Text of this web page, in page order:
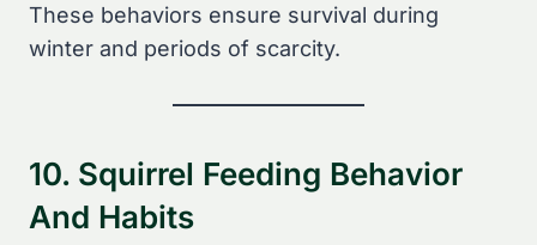
These behaviors ensure survival during
winter and periods of scarcity.
10. Squirrel Feeding Behavior
And Habits